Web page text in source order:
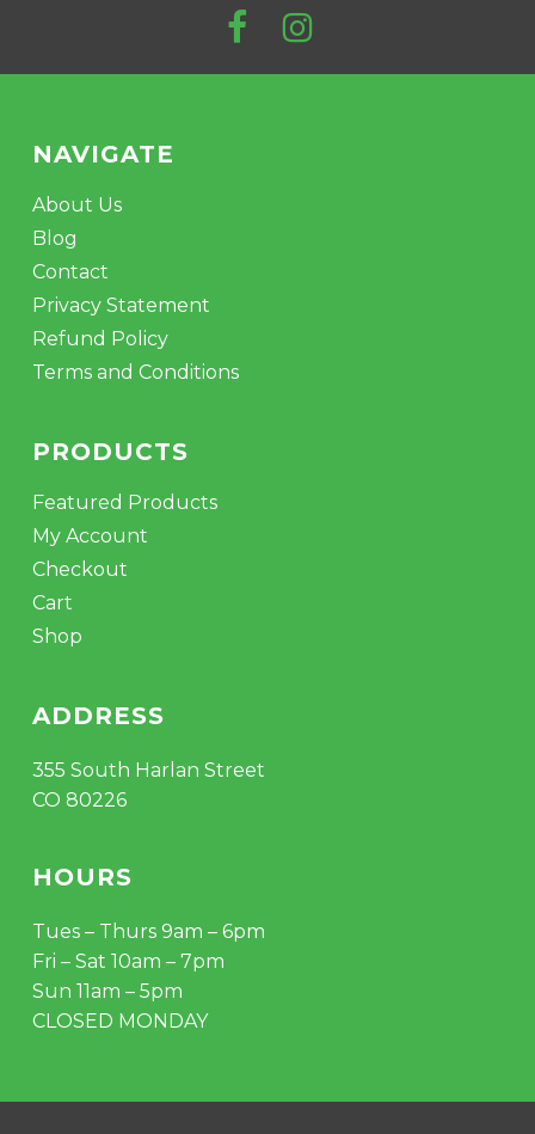
NAVIGATE
About Us
Blog
Contact
Privacy Statement
Refund Policy
Terms and Conditions
PRODUCTS
Featured Products
My Account
Checkout
Cart
Shop
ADDRESS
355 South Harlan Street
CO 80226
HOURS
Tues – Thurs 9am – 6pm
Fri – Sat 10am – 7pm
Sun 11am – 5pm
CLOSED MONDAY